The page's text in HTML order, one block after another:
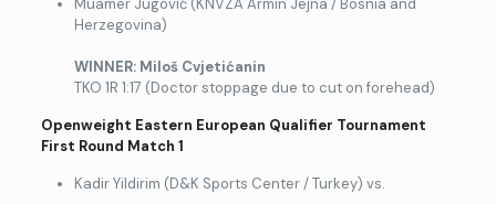
Herzegovina)
WINNER: Miloš Cvjetićanin
TKO 1R 1:17 (Doctor stoppage due to cut on forehead)
Openweight Eastern European Qualifier Tournament
First Round Match 1
Kadir Yildirim (D&K Sports Center / Turkey) vs.